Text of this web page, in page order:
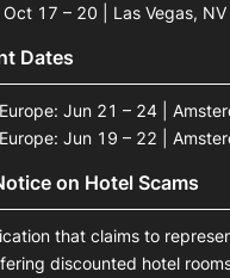
17 – 20 | Las Vegas, NV
Dates
Jun 21 – 24 |
Jun 19 – 22 |
on Hotel Scams
that claims to
discounted hotel